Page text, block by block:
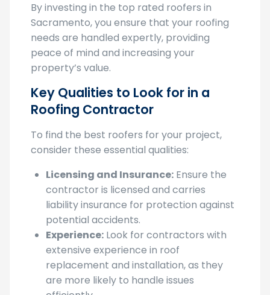
By investing in the top rated roofers in
Sacramento, you ensure that your roofing
needs are handled expertly, providing
peace of mind and increasing your
property’s value.
Key Qualities to Look for in a
Roofing Contractor
To find the best roofers for your project,
consider these essential qualities:
Licensing and Insurance: Ensure the
contractor is licensed and carries
liability insurance for protection against
potential accidents.
Experience: Look for contractors with
extensive experience in roof
replacement and installation, as they
are more likely to handle issues